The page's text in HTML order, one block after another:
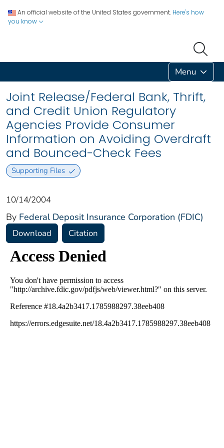
An official website of the United States government. Here's how
you know
Menu
Joint Release/Federal Bank, Thrift,
and Credit Union Regulatory
Agencies Provide Consumer
Information on Avoiding Overdraft
and Bounced-Check Fees
Supporting Files
10/14/2004
By Federal Deposit Insurance Corporation (FDIC)
Download Citation